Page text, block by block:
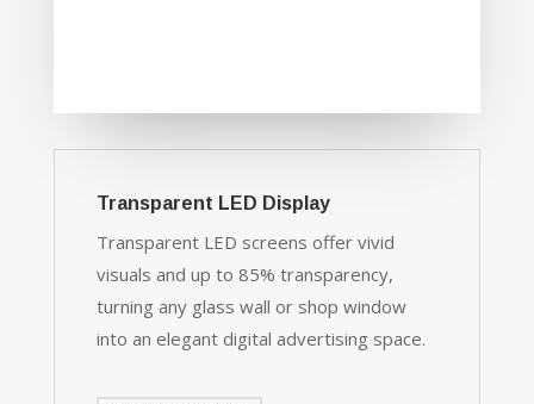
Transparent LED Display
Transparent LED screens offer vivid
visuals and up to 85% transparency,
turning any glass wall or shop window
into an elegant digital advertising space.